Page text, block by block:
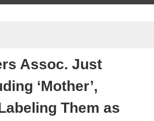
Assoc. Just
‘Mother’,
Labeling Them as